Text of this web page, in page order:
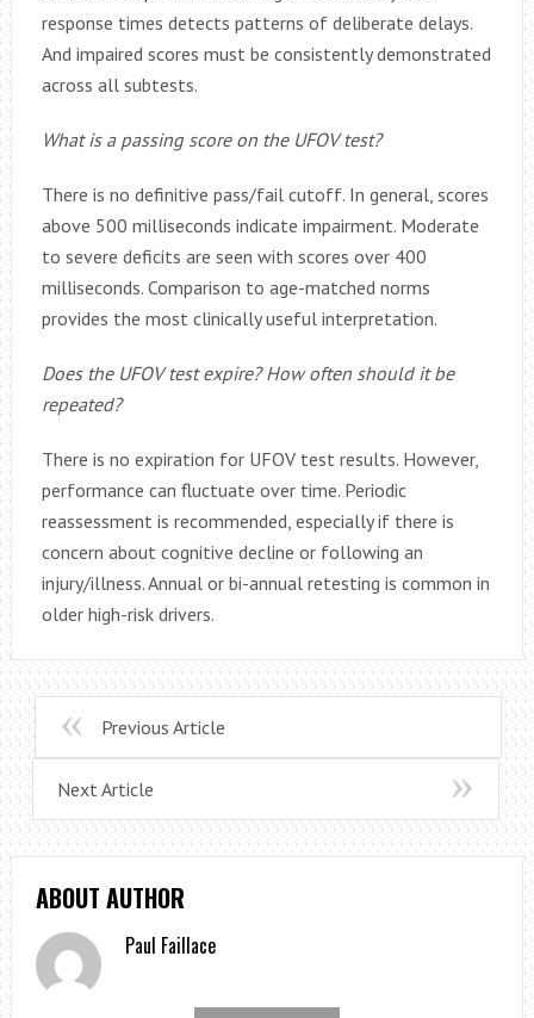
response times detects patterns of deliberate delays.
And impaired scores must be consistently demonstrated
across all subtests.
What is a passing score on the UFOV test?
There is no definitive pass/fail cutoff. In general, scores
above 500 milliseconds indicate impairment. Moderate
to severe deficits are seen with scores over 400
milliseconds. Comparison to age-matched norms
provides the most clinically useful interpretation.
Does the UFOV test expire? How often should it be
repeated?
There is no expiration for UFOV test results. However,
performance can fluctuate over time. Periodic
reassessment is recommended, especially if there is
concern about cognitive decline or following an
injury/illness. Annual or bi-annual retesting is common in
older high-risk drivers.
Previous Article
Next Article
ABOUT AUTHOR
Paul Faillace